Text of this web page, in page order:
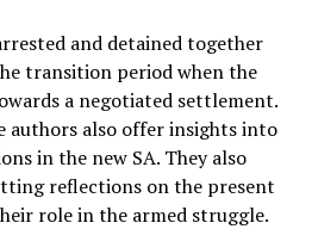
and detained together
transition period when the
a negotiated settlement.
authors also offer insights into
in the new SA. They also
reflections on the present
role in the armed struggle.